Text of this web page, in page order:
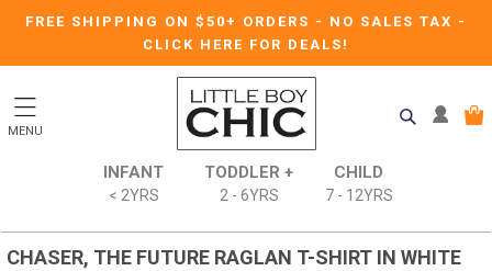
FREE SHIPPING ON $50+ ORDERS - NO SALES TAX -
CLICK HERE FOR DEALS!
MENU
INFANT
< 2YRS
TODDLER +
2 - 6YRS
CHILD
7 - 12YRS
CHASER, THE FUTURE RAGLAN T-SHIRT IN WHITE